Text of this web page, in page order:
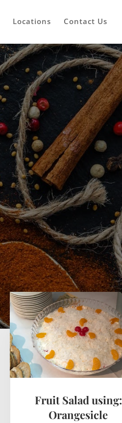
Locations Contact Us
Fruit Salad using:
Orangesicle